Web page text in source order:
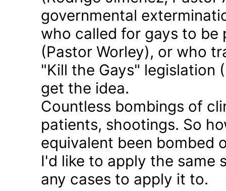
governmental
who called for gays to be
(Pastor Worley), or who
"Kill the Gays" legislation
get the idea.
Countless bombings of
patients, shootings. So
equivalent been bombed
I'd like to apply the same
any cases to apply it to.